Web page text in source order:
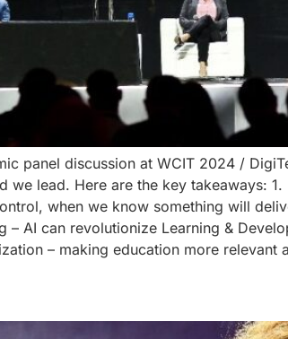
panel discussion at WCIT 2024 /
lead. Here are the key takeaways:
when we know something will
– AI can revolutionize Learning &
– making education more relevant